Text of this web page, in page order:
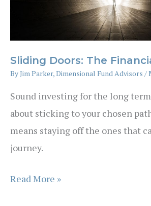
Sliding Doors: The
ByJim Parker, Dimensional Fund Advisors /
Sound investing for the long
about sticking to your chosen
means staying off the ones that
journey.
Sliding
Read More »